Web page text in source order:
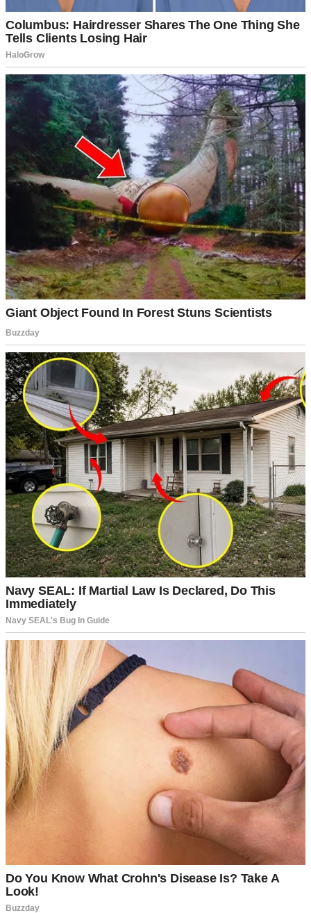
way home, not suggesting I completely upend my financial life.
Husband and wife having a serious conversation | Source:
Midjourney
I stared at him, trying to process it. “Jake,” I began slowly, “do you
realize how much I already do? I handle the cleaning, the cooking,
the errands—”